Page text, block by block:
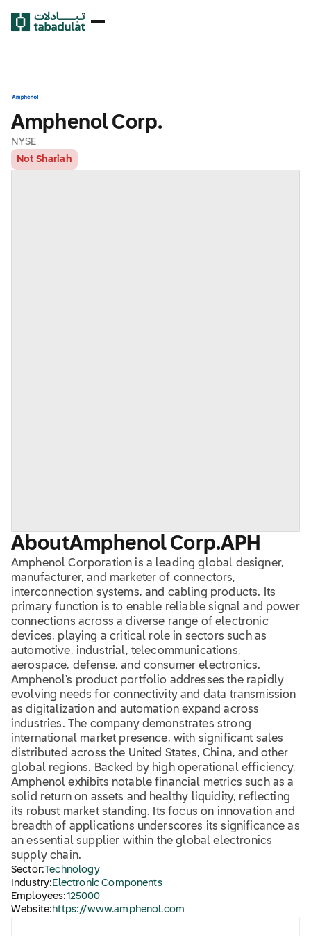
Amphenol Corp.
NYSE
Not Shariah
AboutAmphenol Corp.APH
Amphenol Corporation is a leading global designer,
manufacturer, and marketer of connectors,
interconnection systems, and cabling products. Its
primary function is to enable reliable signal and power
connections across a diverse range of electronic
devices, playing a critical role in sectors such as
automotive, industrial, telecommunications,
aerospace, defense, and consumer electronics.
Amphenol's product portfolio addresses the rapidly
evolving needs for connectivity and data transmission
as digitalization and automation expand across
industries. The company demonstrates strong
international market presence, with significant sales
distributed across the United States, China, and other
global regions. Backed by high operational efficiency,
Amphenol exhibits notable financial metrics such as a
solid return on assets and healthy liquidity, reflecting
its robust market standing. Its focus on innovation and
breadth of applications underscores its significance as
an essential supplier within the global electronics
supply chain.
Sector:Technology
Industry: Electronic Components
Employees:125000
Website: https://www.amphenol.com